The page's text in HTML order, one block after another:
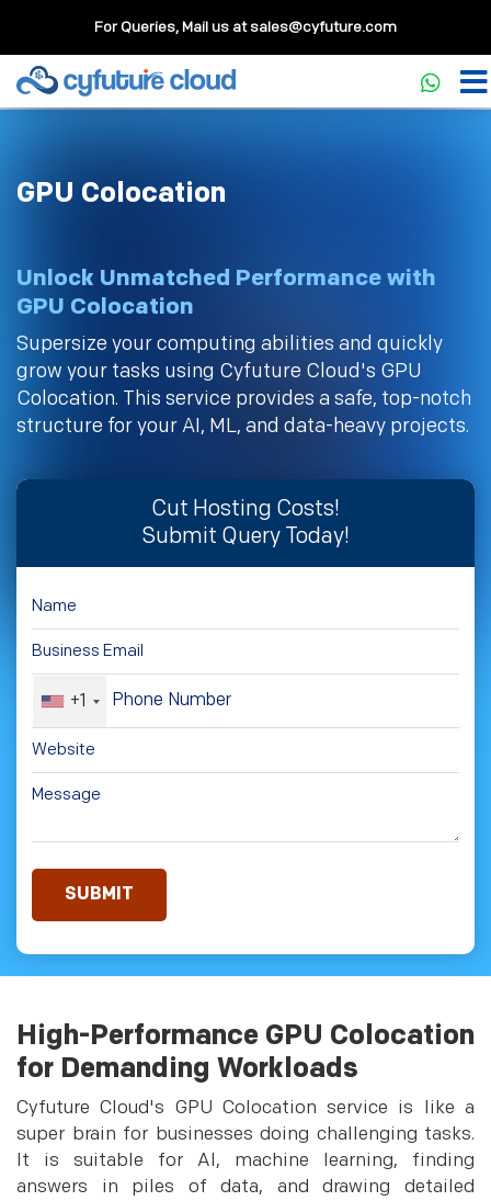
For Queries, Mail us atsales@cyfuture.com
GPU Colocation
Unlock Unmatched Performance with
GPU Colocation
Supersize your computing abilities and quickly
grow your tasks using Cyfuture Cloud's GPU
Colocation. This service provides a safe, top-notch
structure for your AI, ML, and data-heavy projects.
Cut Hosting Costs!
Submit Query Today!
+1
High-Performance GPU Colocation
for Demanding Workloads
Cyfuture Cloud's GPU Colocation service is like a
super brain for businesses doing challenging tasks.
It is suitable for AI, machine learning, finding
answers in piles of data, and drawing detailed